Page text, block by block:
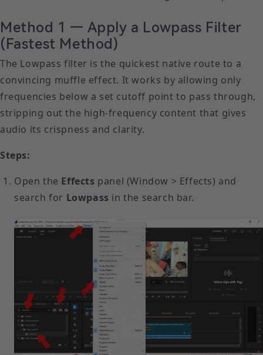
Method 1 — Apply a Lowpass Filter
(Fastest Method)
The Lowpass filter is the quickest native route to a
convincing muffle effect. It works by allowing only
frequencies below a set cutoff point to pass through,
stripping out the high-frequency content that gives
audio its crispness and clarity.
Steps:
Open the Effects panel (Window > Effects) and
search for Lowpass in the search bar.